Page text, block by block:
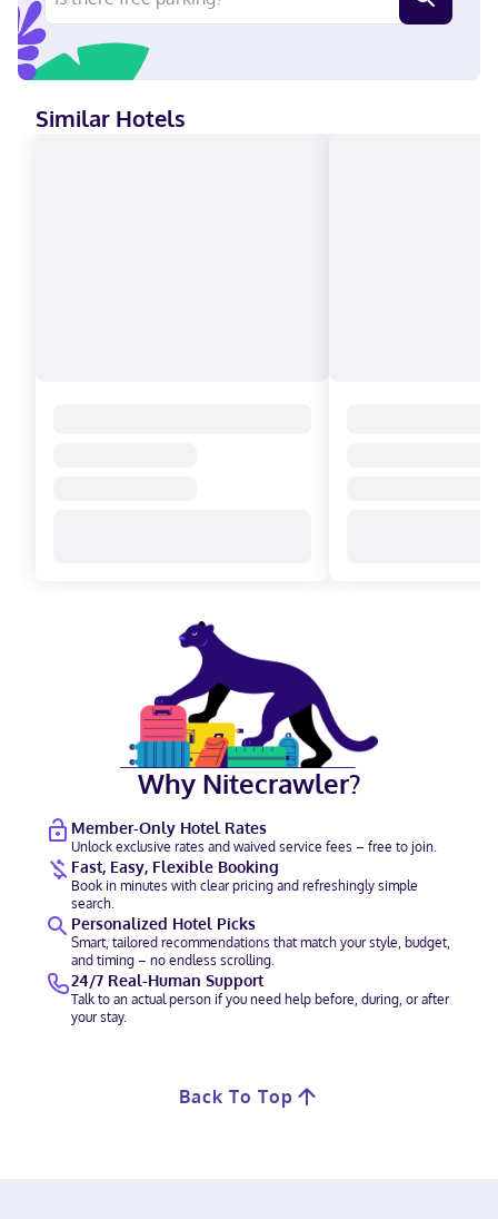
Similar Hotels
Why Nitecrawler?
Member-Only Hotel Rates
Unlock exclusive rates and waived service fees – free to join.
Fast, Easy, Flexible Booking
Book in minutes with clear pricing and refreshingly simple
search.
Personalized Hotel Picks
Smart, tailored recommendations that match your style, budget,
and timing – no endless scrolling.
24/7 Real-Human Support
Talk to an actual person if you need help before, during, or after
your stay.
Back To Top